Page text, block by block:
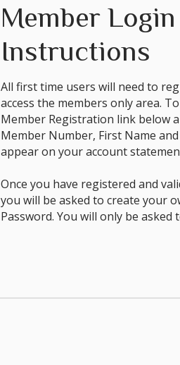
Member Login
Instructions
All first time users will need to
access the members only area.
Member Registration link below
Member Number, First Name
appear on your account
Once you have registered and
you will be asked to create your
Password. You will only be asked